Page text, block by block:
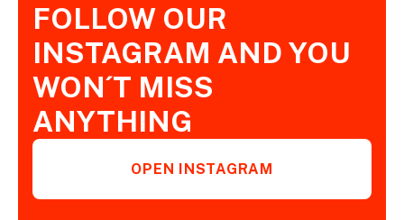
FOLLOW OUR
INSTAGRAM AND YOU
WON´T MISS
ANYTHING
OPEN INSTAGRAM